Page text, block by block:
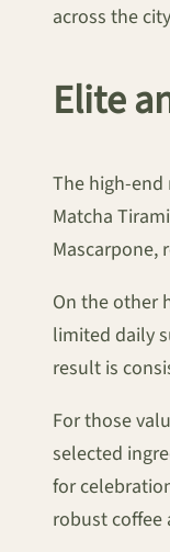
across the
Elite
The high-
Matcha
Mascarpone,
On the other
limited daily
result is
For those
selected
for
robust coffee